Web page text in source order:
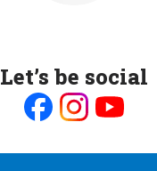
Let’s be social
on on on